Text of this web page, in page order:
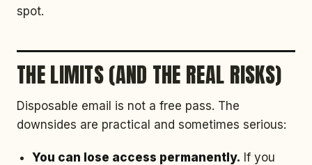
spot.
THE LIMITS (AND THE REAL RISKS)
Disposable email is not a free pass. The
downsides are practical and sometimes serious:
You can lose access permanently. If you